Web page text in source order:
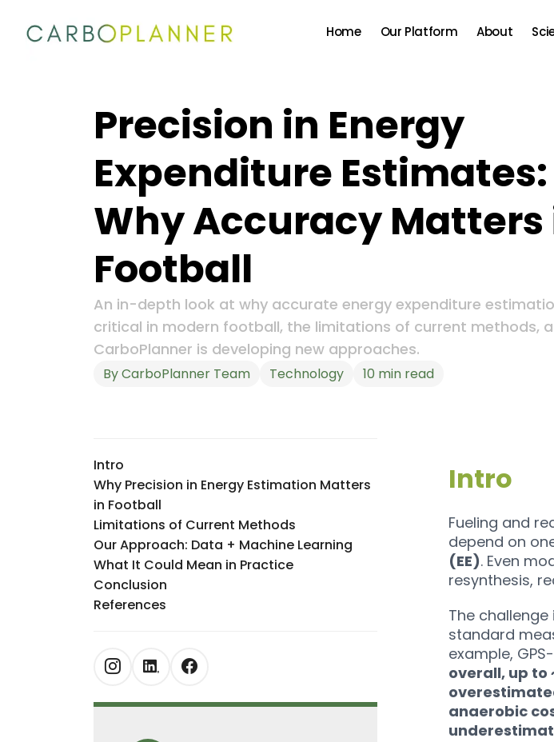
Home Our Platform About
Precision in Energy
Expenditure Estimates:
Why Accuracy Matters
Football
An in-depth look at why accurate energy expenditure
critical in modern football, the limitations of current methods,
CarboPlanner is developing new approaches.
ByCarboPlanner Team Technology 10 min read
Intro
Why Precision in Energy Estimation Matters
in Football
Limitations of Current Methods
Our Approach: Data + Machine Learning
What It Could Mean in Practice
Conclusion
References
Intro
Fueling and
depend on
(EE). Even
resynthesis,
The
standard
example,
overall, up to
anaerobic